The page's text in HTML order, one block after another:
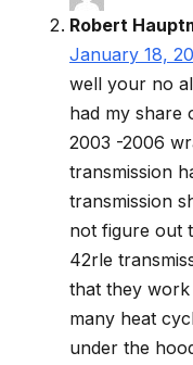
Robert
January 18,
well your no
had my share
2003 -2006
transmission
transmission
not figure out
42rle
that they
many heat
under the